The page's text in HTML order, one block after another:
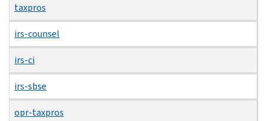
taxpros
irs-counsel
irs-ci
irs-sbse
opr-taxpros